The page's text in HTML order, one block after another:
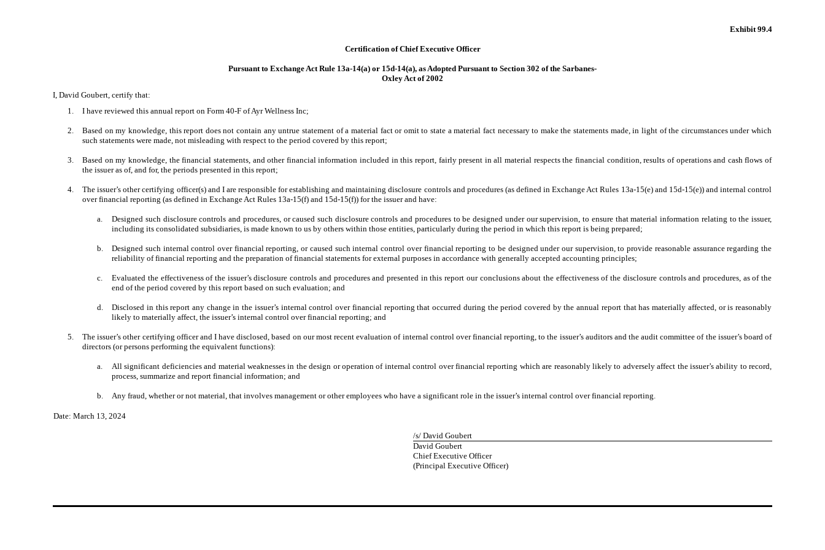
Exhibit 99.4
Certification of Chief Executive Officer
Pursuant to Exchange Act Rule 13a-14(a) or 15d-14(a), as Adopted Pursuant to Section 302 of the Sarbanes-
Oxley Act of 2002
I, David Goubert, certify that:
1.
I have reviewed this annual report on Form 40-F of Ayr Wellness Inc;
2.
Based on my knowledge, this report does not contain any untrue statement of a material fact or omit to state a material fact necessary to make the statements made, in light of the circumstances under which
such statements were made, not misleading with respect to the period covered by this report;
3.
Based on my knowledge, the financial statements, and other financial information included in this report, fairly present in all material respects the financial condition, results of operations and cash flows of
the issuer as of, and for, the periods presented in this report;
4.
The issuer’s other certifying officer(s) and I are responsible for establishing and maintaining disclosure controls and procedures (as defined in Exchange Act Rules 13a-15(e) and 15d-15(e)) and internal control
over financial reporting (as defined in Exchange Act Rules 13a-15(f) and 15d-15(f)) for the issuer and have:
a.
Designed such disclosure controls and procedures, or caused such disclosure controls and procedures to be designed under our supervision, to ensure that material information relating to the issuer,
including its consolidated subsidiaries, is made known to us by others within those entities, particularly during the period in which this report is being prepared;
b.
Designed such internal control over financial reporting, or caused such internal control over financial reporting to be designed under our supervision, to provide reasonable assurance regarding the
reliability of financial reporting and the preparation of financial statements for external purposes in accordance with generally accepted accounting principles;
c.
Evaluated the effectiveness of the issuer’s disclosure controls and procedures and presented in this report our conclusions about the effectiveness of the disclosure controls and procedures, as of the
end of the period covered by this report based on such evaluation; and
d.
Disclosed in this report any change in the issuer’s internal control over financial reporting that occurred during the period covered by the annual report that has materially affected, or is reasonably
likely to materially affect, the issuer’s internal control over financial reporting; and
5.
The issuer’s other certifying officer and I have disclosed, based on our most recent evaluation of internal control over financial reporting, to the issuer’s auditors and the audit committee of the issuer’s board of
directors (or persons performing the equivalent functions):
a.
All significant deficiencies and material weaknesses in the design or operation of internal control over financial reporting which are reasonably likely to adversely affect the issuer’s ability to record,
process, summarize and report financial information; and
b. Any fraud, whether or not material, that involves management or other employees who have a significant role in the issuer’s internal control over financial reporting.
Date: March 13, 2024
/s/ David Goubert
David Goubert
Chief Executive Officer
(Principal Executive Officer)